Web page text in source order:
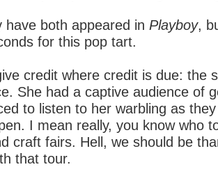
have both appeared in Playboy,
for this pop tart.
credit where credit is due: the
She had a captive audience of
to listen to her warbling as
I mean really, you know who
craft fairs. Hell, we should be
that tour.